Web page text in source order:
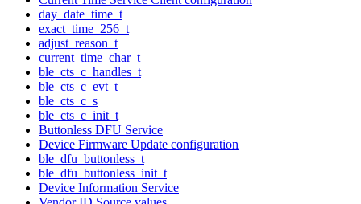
day_date_time_t
exact_time_256_t
adjust_reason_t
current_time_char_t
ble_cts_c_handles_t
ble_cts_c_evt_t
ble_cts_c_s
ble_cts_c_init_t
Buttonless DFU Service
Device Firmware Update configuration
ble_dfu_buttonless_t
ble_dfu_buttonless_init_t
Device Information Service